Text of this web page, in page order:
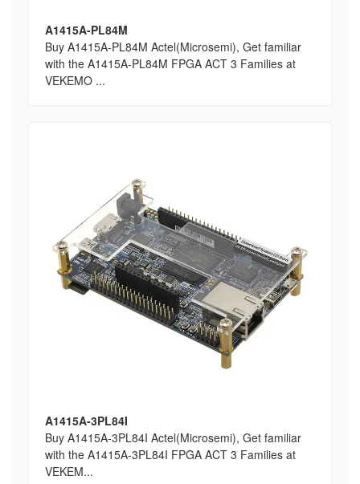
A1415A-PL84M
Buy A1415A-PL84M Actel(Microsemi), Get familiar
with the A1415A-PL84M FPGA ACT 3 Families at
VEKEMO ...
A1415A-3PL84I
Buy A1415A-3PL84I Actel(Microsemi), Get familiar
with the A1415A-3PL84I FPGA ACT 3 Families at
VEKEM...